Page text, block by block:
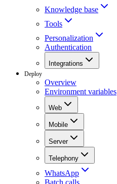
Knowledge base
Tools
Personalization
Authentication
Integrations
Deploy
Overview
Environment variables
Web
Mobile
Server
Telephony
WhatsApp
Batch calls